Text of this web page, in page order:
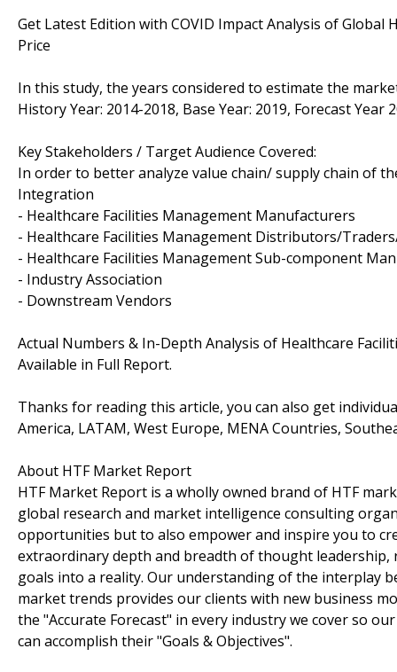
Get Latest Edition with COVID Impact Analysis of
Price
In this study, the years considered to estimate the
History Year: 2014-2018, Base Year: 2019, Forecast Year
Key Stakeholders / Target Audience Covered:
In order to better analyze value chain/ supply chain of
Integration
- Healthcare Facilities Management Manufacturers
- Healthcare Facilities Management Distributors/
- Healthcare Facilities Management Sub-component
- Industry Association
- Downstream Vendors
Actual Numbers & In-Depth Analysis of Healthcare
Available in Full Report.
Thanks for reading this article, you can also get
America, LATAM, West Europe, MENA Countries,
About HTF Market Report
HTF Market Report is a wholly owned brand of HTF
global research and market intelligence consulting
opportunities but to also empower and inspire you to
extraordinary depth and breadth of thought leadership,
goals into a reality. Our understanding of the interplay
market trends provides our clients with new business
the "Accurate Forecast" in every industry we cover so
can accomplish their "Goals & Objectives".